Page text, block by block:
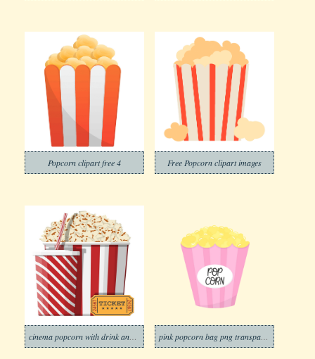
Popcorn clipart free 4 Free Popcorn clipart images